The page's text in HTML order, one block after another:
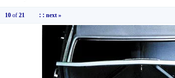
10of 21 : : next »